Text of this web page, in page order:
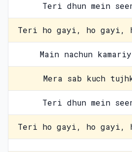
Teri dhun mein
Teri ho gayi, ho gayi,
Main nachun
Mera sab kuch
Teri dhun mein
Teri ho gayi, ho gayi,